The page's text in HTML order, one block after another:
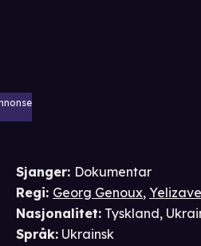
Sjanger: Dokumentar
Regi: Georg Genoux,
Nasjonalitet: Tyskland,
Språk: Ukrainsk